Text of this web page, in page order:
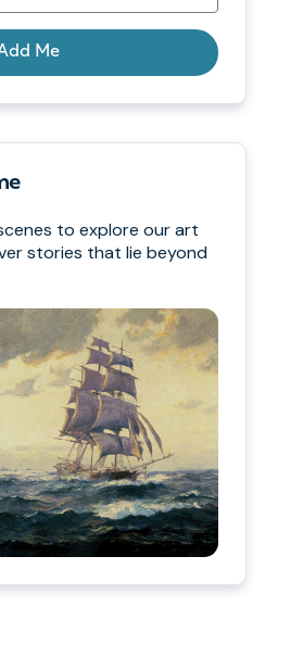
Me
to explore our art
stories that lie beyond